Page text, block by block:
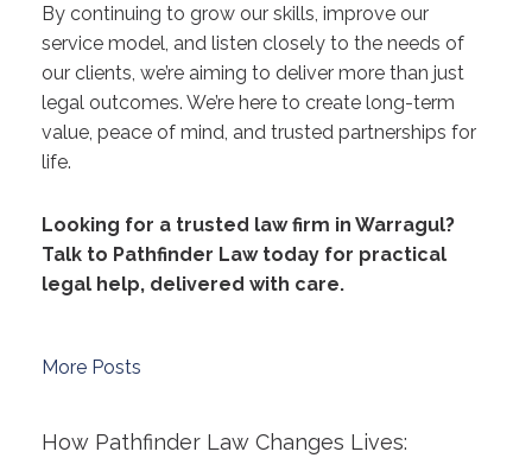
By continuing to grow our skills, improve our
service model, and listen closely to the needs of
our clients, we’re aiming to deliver more than just
legal outcomes. We’re here to create long-term
value, peace of mind, and trusted partnerships for
life.
Looking for a trusted law firm in Warragul?
Talk to Pathfinder Law today for practical
legal help, delivered with care.
More Posts
How Pathfinder Law Changes Lives: